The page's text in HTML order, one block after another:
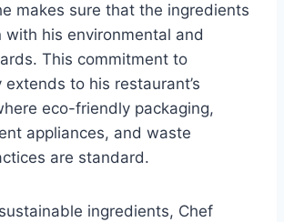
makes sure that the ingredients
with his environmental and
This commitment to
to his restaurant’s
eco-friendly packaging,
appliances, and waste
are standard.
ingredients, Chef